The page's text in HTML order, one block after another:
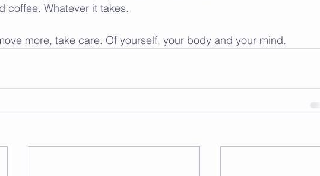
coffee. Whatever it takes.
more, take care. Of yourself, your body and your mind.